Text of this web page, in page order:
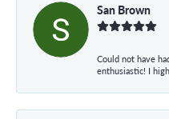
San Brown
Could not have
enthusiastic! I